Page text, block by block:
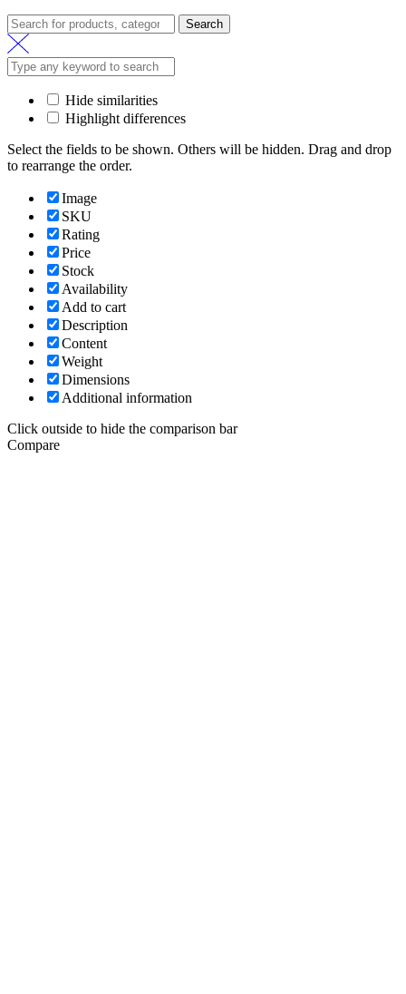
Search
for:
Search
Hide similarities
Highlight differences
Select the fields to be shown. Others will be hidden. Drag and drop
to rearrange the order.
Image
SKU
Rating
Price
Stock
Availability
Add to cart
Description
Content
Weight
Dimensions
Additional information
Click outside to hide the comparison bar
Compare